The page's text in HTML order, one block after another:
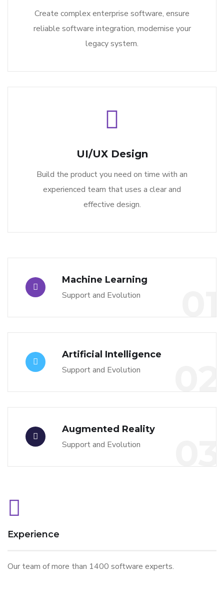
Create complex enterprise software, ensure
reliable software integration, modernise your
legacy system.
UI/UX Design
Build the product you need on time with an
experienced team that uses a clear and
effective design.
Machine Learning
Support and Evolution
Artificial Intelligence
Support and Evolution
Augmented Reality
Support and Evolution
Experience
Our team of more than 1400 software experts.